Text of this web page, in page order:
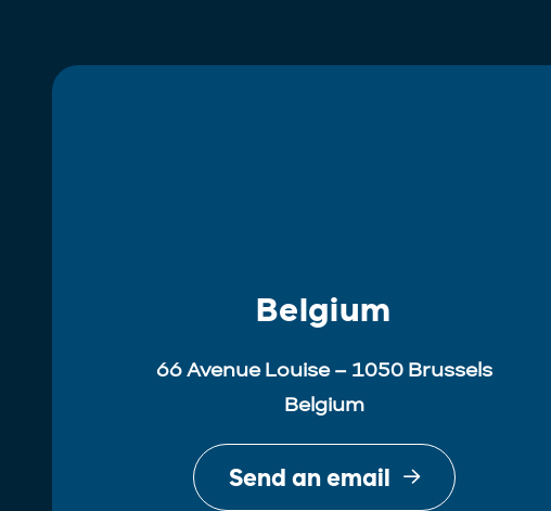
Belgium
66 Avenue Louise – 1050 Brussels
Belgium
Send an email